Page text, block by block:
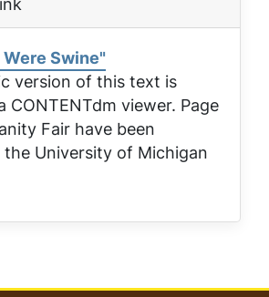
Swine"
version of this text is
CONTENTdm viewer. Page
Fair have been
University of Michigan